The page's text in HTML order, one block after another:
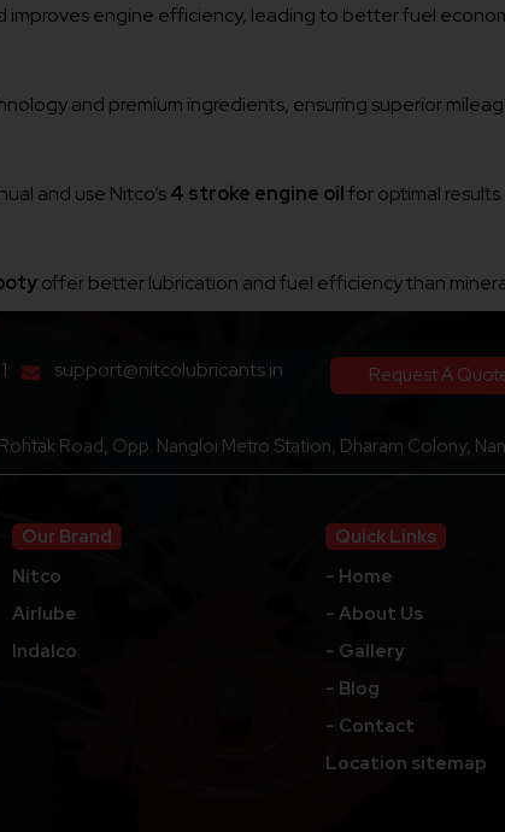
improves engine efficiency, leading to better fuel
and premium ingredients, ensuring superior
and use Nitco’s4 stroke engine oilfor optimal results.
offer better lubrication and fuel efficiency than
support@nitcolubricants.in Request A
Road, Opp. Nangloi Metro Station, Dharam Colony,
Our Brand
Nitco
Airlube
Indalco
Quick Links
- Home
- About Us
- Gallery
- Blog
- Contact
Location sitemap